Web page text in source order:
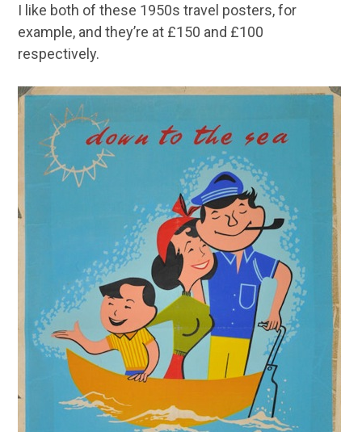
I like both of these 1950s travel posters, for
example, and they’re at £150 and £100
respectively.